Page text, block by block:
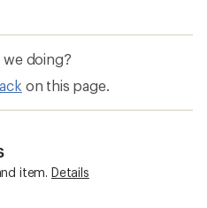
we doing?
on this page.
item. Details